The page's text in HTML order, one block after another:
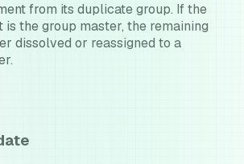
from its duplicate group. If the
the group master, the remaining
dissolved or reassigned to a